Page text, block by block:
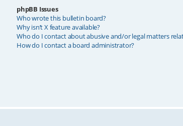
phpBB Issues
Who wrote this bulletin board?
Why isn’t X feature available?
Who do I contact about abusive and/or legal matters
How do I contact a board administrator?